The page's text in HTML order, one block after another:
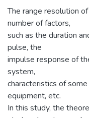
The range resolution
number of factors,
such as the duration
pulse, the
impulse response of
system,
characteristics of
equipment, etc.
In this study, the